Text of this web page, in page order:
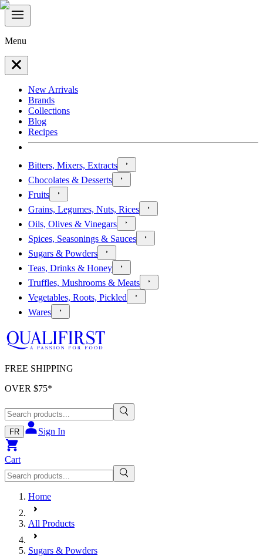
Menu
New Arrivals
Brands
Collections
Blog
Recipes
Bitters, Mixers, Extracts
Chocolates & Desserts
Fruits
Grains, Legumes, Nuts, Rices
Oils, Olives & Vinegars
Spices, Seasonings & Sauces
Sugars & Powders
Teas, Drinks & Honey
Truffles, Mushrooms & Meats
Vegetables, Roots, Pickled
Wares
FREE SHIPPING
OVER $75*
FR Sign In
Cart
Home
All Products
Sugars & Powders